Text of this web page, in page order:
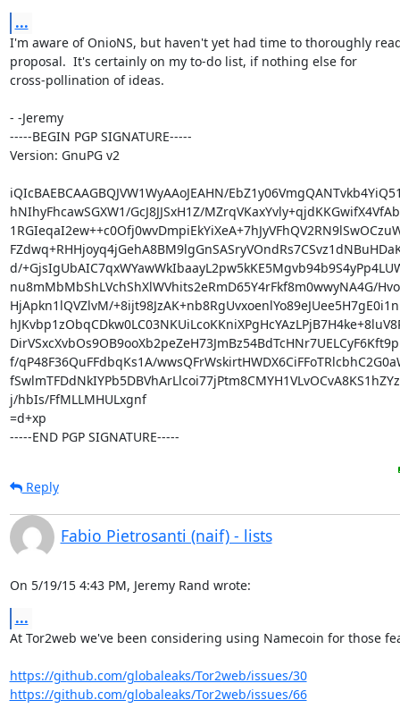
...
I'm aware of OnioNS, but haven't yet had time to thoroughly
proposal.  It's certainly on my to-do list, if nothing else for
cross-pollination of ideas.
- -Jeremy
-----BEGIN PGP SIGNATURE-----
Version: GnuPG v2
iQIcBAEBCAAGBQJVW1WyAAoJEAHN/
hNIhyFhcawSGXW1/GcJ8JJSxH1Z/
d/
nu8mMbMbShLVchShXlWVhits2eRmD65Y4rFkf8m0wwyNA4G/
HjApkn1lQVZlvM/
f/qP48F36QuFFdbqKs1A/
j/hbIs/FfMLLMHULxgnf
=d+xp
-----END PGP SIGNATURE-----
Reply
Fabio Pietrosanti (naif) - lists
On 5/19/15 4:43 PM, Jeremy Rand wrote:
...
At Tor2web we've been considering using Namecoin for those
https://github.com/globaleaks/Tor2web/issues/30
https://github.com/globaleaks/Tor2web/issues/66